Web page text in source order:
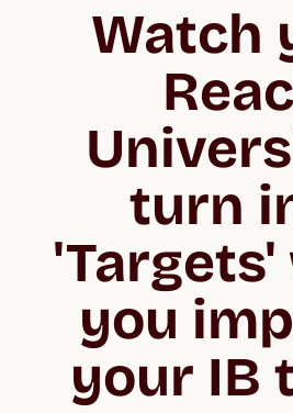
Watch
turn
you
your IB